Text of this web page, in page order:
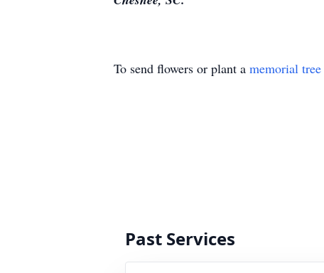
To send flowers or plant a memorial tree
Past Services